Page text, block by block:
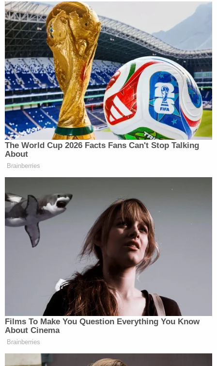
their construction permits, the city received
complaints from people opposed to the demolition
and began a "a spasm of activity" to suddenly
declare the property a historic landmark and block
the construction altogether. The plaintiffs argued
that city staff and Councilwoman Traci Park
"arranged the desired outcome" by orchestrating
what would become aunanimous city council vote
to begin the process of designating the property a
historic and cultural monument.
Milstein and Bank requested a court order blocking
the monument designation and allowing them to
move forward with their plans to demolish the
former Monroe residence.
A full City Council vote is expected by June to
formalize the landmark designation. Now the
owners are hoping to restore their right to
demolish the property.
Peter C. Sheridan, of Glaser Weil Fink Howard
Jordan & Shapiro LLP, attorney for Brinah Milstein,
said in a statement that Los Angeles' "backroom
machinations" were conducted "in the name of